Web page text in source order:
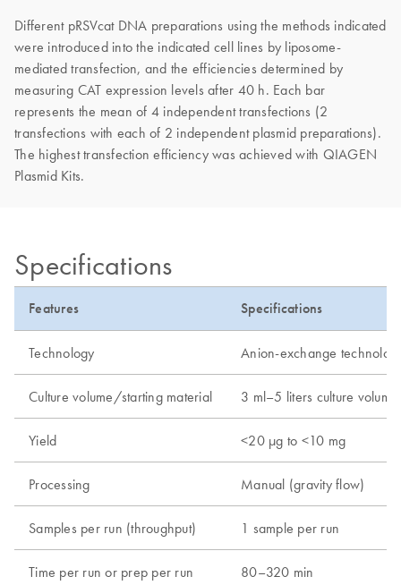
Different pRSVcat DNA preparations using the methods indicated
were introduced into the indicated cell lines by liposome-
mediated transfection, and the efficiencies determined by
measuring CAT expression levels after 40 h. Each bar
represents the mean of 4 independent transfections (2
transfections with each of 2 independent plasmid preparations).
The highest transfection efficiency was achieved with QIAGEN
Plasmid Kits.
Specifications
Features Specifications
Technology Anion-exchange
Culture volume/starting material 3 ml–5 liters culture volume
Yield <20 µg to <10 mg
Processing Manual (gravity flow)
Samples per run (throughput) 1 sample per run
Time per run or prep per run 80–320 min